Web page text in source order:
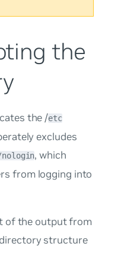
the
the /etc
excludes
, which
from logging into
of the output from
directory structure